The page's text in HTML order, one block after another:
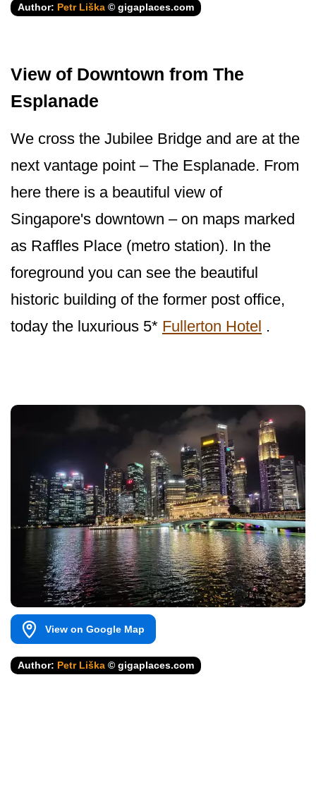
Author: Petr Liška © gigaplaces.com
View of Downtown from The
Esplanade
We cross the Jubilee Bridge and are at the
next vantage point – The Esplanade. From
here there is a beautiful view of
Singapore's dow­ntown – on maps marked
as Raffles Place (metro station). In the
foreground you can see the beautiful
historic building of the former post office,
today the luxurious 5* Fullerton Hotel .
View on Google Map
Author: Petr Liška © gigaplaces.com